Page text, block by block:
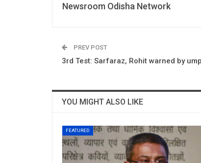
Newsroom Odisha Network
PREV POST
3rd Test: Sarfaraz, Rohit warned by
YOU MIGHT ALSO LIKE
FEATURED